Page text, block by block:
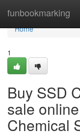
funbookmarking
Home
Home
1
Buy SSD
sale
Chemical